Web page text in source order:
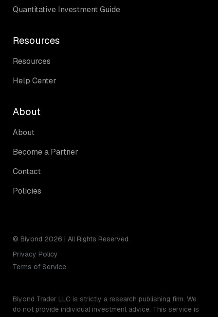
Quantitative Investment Guide
Resources
Resources
Help Center
About
About
Become a Partner
Contact
Policies
© Biyond 2026 | All Rights Reserved.
Privacy Policy
Terms of Service
Biyond Trader LLC is strictly a research publishing firm. We
do not provide individual investment advice. This service is